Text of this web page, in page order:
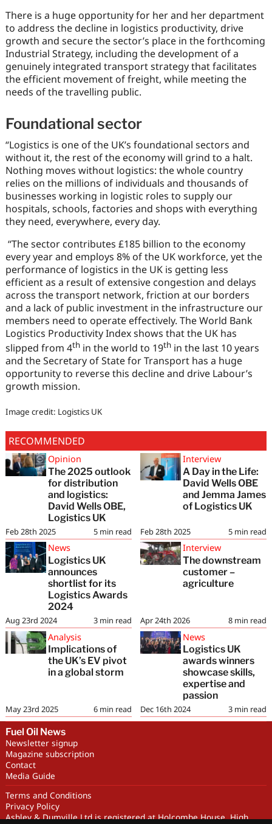
There is a huge opportunity for her and her department
to address the decline in logistics productivity, drive
growth and secure the sector’s place in the forthcoming
Industrial Strategy, including the development of a
genuinely integrated transport strategy that facilitates
the efficient movement of freight, while meeting the
needs of the travelling public.
Foundational sector
“Logistics is one of the UK’s foundational sectors and
without it, the rest of the economy will grind to a halt.
Nothing moves without logistics: the whole country
relies on the millions of individuals and thousands of
businesses working in logistic roles to supply our
hospitals, schools, factories and shops with everything
they need, everywhere, every day.
“The sector contributes £185 billion to the economy
every year and employs 8% of the UK workforce, yet the
performance of logistics in the UK is getting less
efficient as a result of extensive congestion and delays
across the transport network, friction at our borders
and a lack of public investment in the infrastructure our
members need to operate effectively. The World Bank
Logistics Productivity Index shows that the UK has
slipped from 4thin the world to 19thin the last 10 years
and the Secretary of State for Transport has a huge
opportunity to reverse this decline and drive Labour’s
growth mission.
Image credit: Logistics UK
RECOMMENDED
Opinion
The 2025 outlook
for distribution
and logistics:
David Wells OBE,
Logistics UK
5 min read
Feb 28th 2025
Interview
A Day in the Life:
David Wells OBE
and Jemma James
of Logistics UK
5 min read
Feb 28th 2025
News
Logistics UK
announces
shortlist for its
Logistics Awards
2024
3 min read
Aug 23rd 2024
Interview
The downstream
customer –
agriculture
8 min read
Apr 24th 2026
Analysis
Implications of
the UK’s EV pivot
in a global storm
6 min read
May 23rd 2025
News
Logistics UK
awards winners
showcase skills,
expertise and
passion
3 min read
Dec 16th 2024
Fuel Oil News
Newsletter signup
Magazine subscription
Contact
Media Guide
Terms and Conditions
Privacy Policy
Ashley & Dumville Ltd is registered at Holcombe House, High